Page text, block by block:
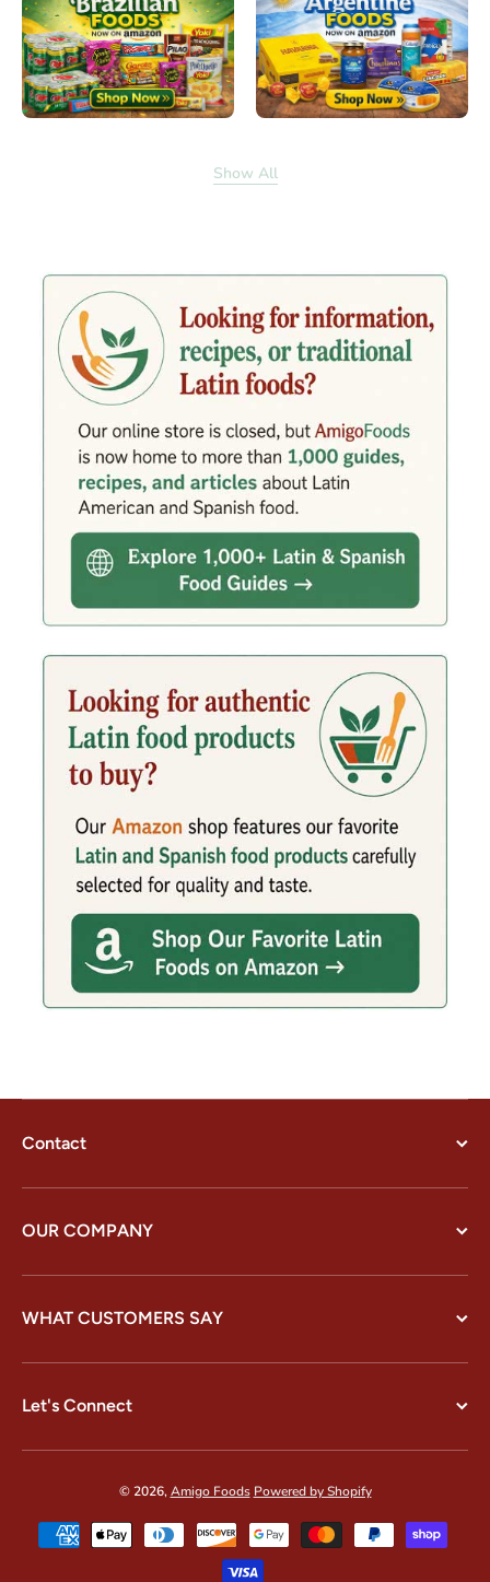
Show All
Contact
OUR COMPANY
WHAT CUSTOMERS SAY
Let's Connect
© 2026,Amigo Foods Powered by Shopify
Payment methods